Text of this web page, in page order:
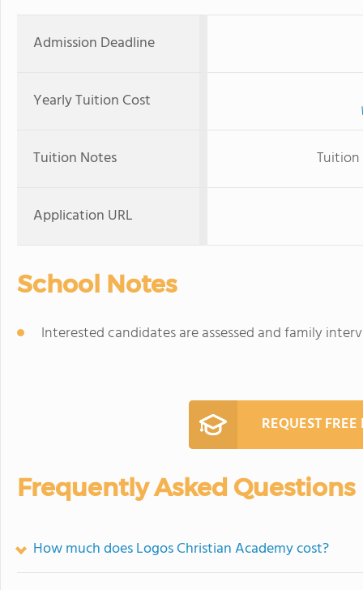
Admission Deadline
Yearly Tuition Cost
Tuition Notes Tuition
Application URL
School Notes
Interested candidates are assessed and family
REQUEST
Frequently Asked Questions
How much does Logos Christian Academy cost?